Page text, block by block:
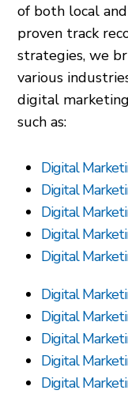
of both local
proven track
strategies, we
various
digital
such as:
Digital
Digital
Digital
Digital
Digital
Digital
Digital
Digital
Digital
Digital